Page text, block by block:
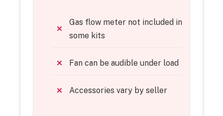
Gas flow meter not included in
some kits
Fan can be audible under load
Accessories vary by seller